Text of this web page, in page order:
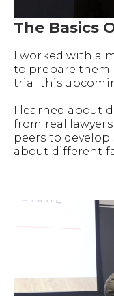
The Basics
I worked with a
to prepare
trial this
I learned about
from real
peers to
about different